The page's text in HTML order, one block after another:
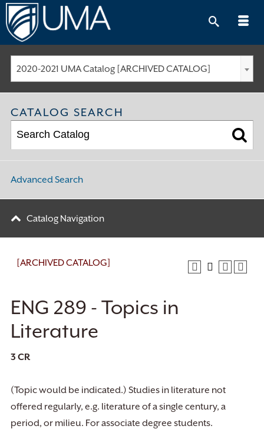
Skip
to
content
2020-2021 UMA Catalog [ARCHIVED CATALOG]
CATALOG SEARCH
Advanced Search
Catalog Navigation
[ARCHIVED CATALOG]
ENG 289 - Topics in
Literature
3 CR
(Topic would be indicated.) Studies in literature not
offered regularly, e.g. literature of a single century, a
period, or milieu. For associate degree students.